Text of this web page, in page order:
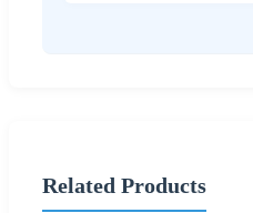
Related Products